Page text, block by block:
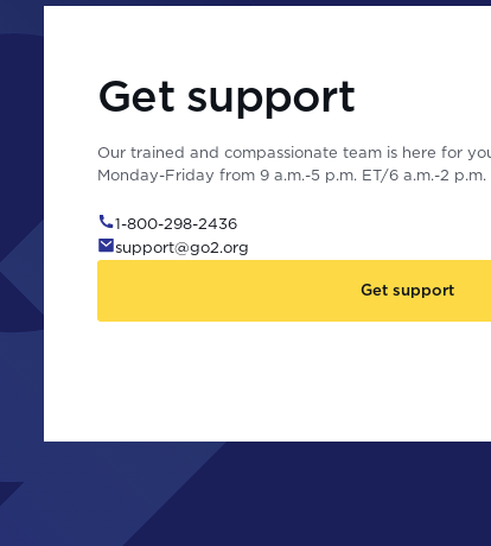
Get support
Our trained and compassionate team is here for
Monday-Friday from 9 a.m.-5 p.m. ET/6 a.m.-2 p.m.
1-800-298-2436
support@go2.org
Get support